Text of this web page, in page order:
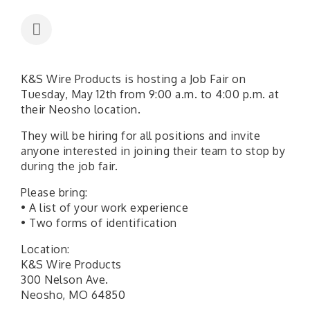
K&S Wire Products is hosting a Job Fair on
Tuesday, May 12th from 9:00 a.m. to 4:00 p.m. at
their Neosho location.
They will be hiring for all positions and invite
anyone interested in joining their team to stop by
during the job fair.
Please bring:
• A list of your work experience
• Two forms of identification
Location:
K&S Wire Products
300 Nelson Ave.
Neosho, MO 64850